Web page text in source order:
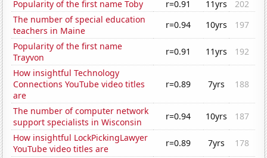
Popularity of the first name Toby
r=0.91 11yrs
202
The number of special education
teachers in Maine
r=0.94 10yrs
197
Popularity of the first name
Trayvon
r=0.91 11yrs
192
How insightful Technology
Connections YouTube video titles
are
r=0.89 7yrs 188
The number of computer network
support specialists in Wisconsin
r=0.94 10yrs
187
How insightful LockPickingLawyer
YouTube video titles are
r=0.89 7yrs
178